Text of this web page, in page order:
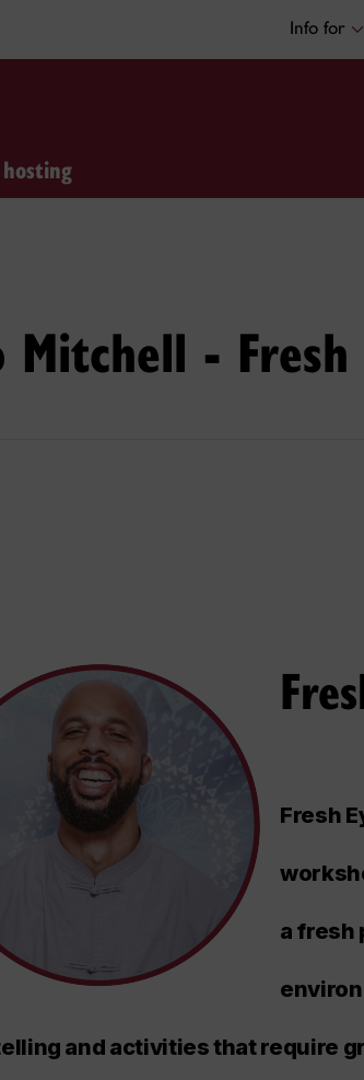
Info for
Mitchell - Fresh
Fresh
a fresh
and activities that require